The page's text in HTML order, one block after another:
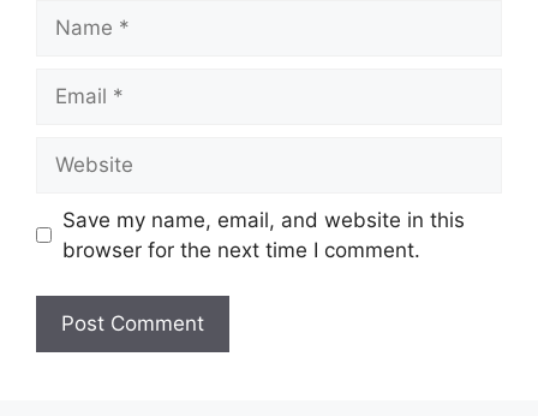
Save my name, email, and website in this
browser for the next time I comment.